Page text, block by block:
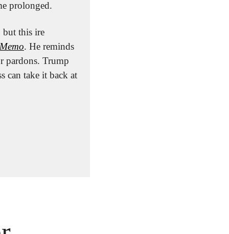
prolonged.
but this ire
. He reminds
pardons. Trump
can take it back at